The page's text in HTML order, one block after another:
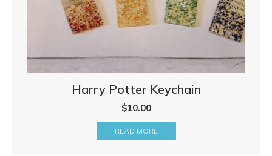
Harry Potter Keychain
$10.00
READ MORE